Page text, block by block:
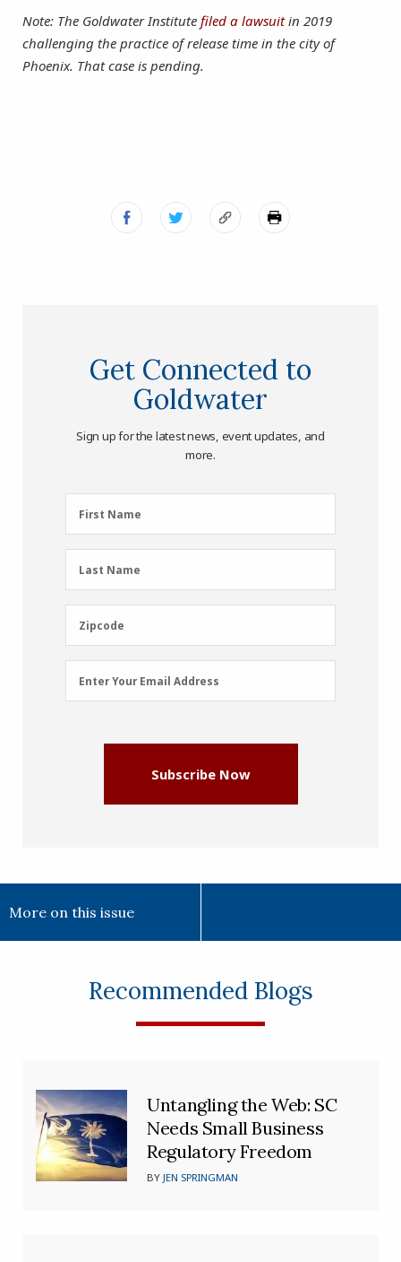
Note: The Goldwater Institute filed a lawsuitin 2019
challenging the practice of release time in the city of
Phoenix. That case is pending.
Get Connected to
Goldwater
Sign up for the latest news, event updates, and
more.
First
Name
First Name
Name
Last Name
Zipcode
Zipcode
Address
Enter Your Email Address
Subscribe Now
More on this issue
Recommended Blogs
Untangling the Web: SC
Needs Small Business
Regulatory Freedom
BYJEN SPRINGMAN